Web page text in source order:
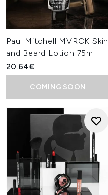
Paul Mitchell MVRCK Skin
and Beard Lotion 75ml
20.64€
COMING SOON